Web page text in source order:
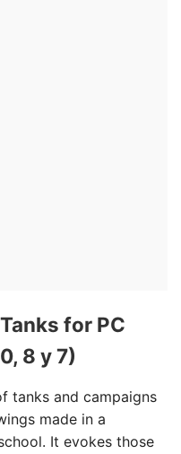
for PC
8 y 7)
tanks and campaigns
made in a
It evokes those